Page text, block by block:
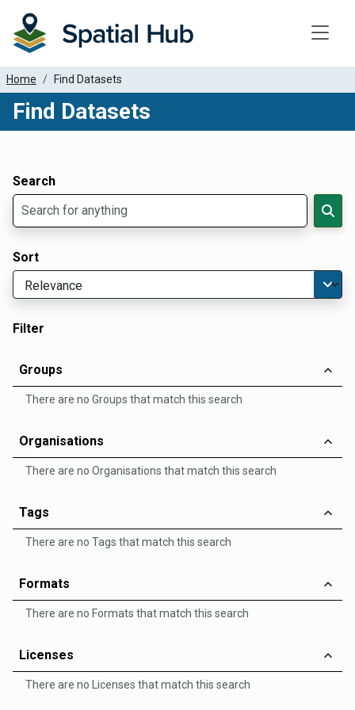
Home Find Datasets
Find Datasets
Search
Sort
Filter
Groups
There are no Groups that match this search
Organisations
There are no Organisations that match this search
Tags
There are no Tags that match this search
Formats
There are no Formats that match this search
Licenses
There are no Licenses that match this search